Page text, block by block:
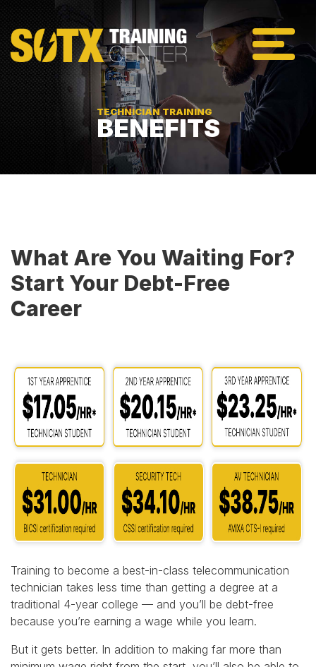
TECHNICIAN TRAINING
BENEFITS
What Are You Waiting For?
Start Your Debt-Free
Career
Training to become a best-in-class telecommunication
technician takes less time than getting a degree at a
traditional 4-year college — and you’ll be debt-free
because you’re earning a wage while you learn.
But it gets better. In addition to making far more than